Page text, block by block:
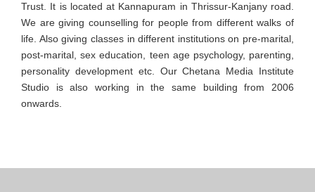
Trust. It is located at Kannapuram in Thrissur-Kanjany road.
We are giving counselling for people from different walks of
life. Also giving classes in different institutions on pre-marital,
post-marital, sex education, teen age psychology, parenting,
personality development etc. Our Chetana Media Institute
Studio is also working in the same building from 2006
onwards.